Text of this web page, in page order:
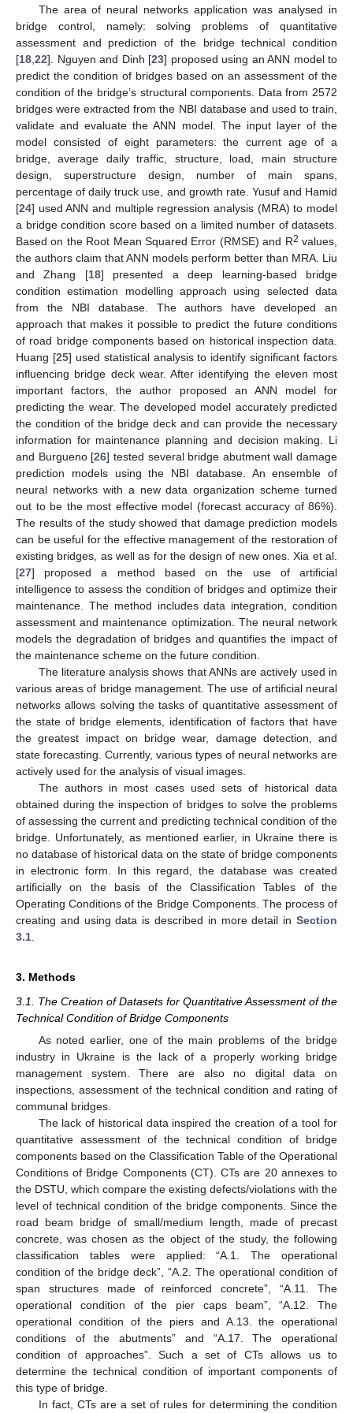
The area of neural networks application was analysed in
bridge control, namely: solving problems of quantitative
assessment and prediction of the bridge technical condition
[18 22]. Nguyen and Dinh [23] proposed using an ANN model to
predict the condition of bridges based on an assessment of the
condition of the bridge’s structural components. Data from 2572
bridges were extracted from the NBI database and used to train,
validate and evaluate the ANN model. The input layer of the
model consisted of eight parameters: the current age of a
bridge, average daily traffic, structure, load, main structure
design, superstructure design, number of main spans,
percentage of daily truck use, and growth rate. Yusuf and Hamid
[24] used ANN and multiple regression analysis (MRA) to model
a bridge condition score based on a limited number of datasets.
Based on the Root Mean Squared Error (RMSE) and R2 values,
the authors claim that ANN models perform better than MRA. Liu
and Zhang [18] presented a deep learning-based bridge
condition estimation modelling approach using selected data
from the NBI database. The authors have developed an
approach that makes it possible to predict the future conditions
of road bridge components based on historical inspection data.
Huang [25] used statistical analysis to identify significant factors
influencing bridge deck wear. After identifying the eleven most
important factors, the author proposed an ANN model for
predicting the wear. The developed model accurately predicted
the condition of the bridge deck and can provide the necessary
information for maintenance planning and decision making. Li
and Burgueno [26] tested several bridge abutment wall damage
prediction models using the NBI database. An ensemble of
neural networks with a new data organization scheme turned
out to be the most effective model (forecast accuracy of 86%).
The results of the study showed that damage prediction models
can be useful for the effective management of the restoration of
existing bridges, as well as for the design of new ones. Xia et al.
[27] proposed a method based on the use of artificial
intelligence to assess the condition of bridges and optimize their
maintenance. The method includes data integration, condition
assessment and maintenance optimization. The neural network
models the degradation of bridges and quantifies the impact of
the maintenance scheme on the future condition.
The literature analysis shows that ANNs are actively used in
various areas of bridge management. The use of artificial neural
networks allows solving the tasks of quantitative assessment of
the state of bridge elements, identification of factors that have
the greatest impact on bridge wear, damage detection, and
state forecasting. Currently, various types of neural networks are
actively used for the analysis of visual images.
The authors in most cases used sets of historical data
obtained during the inspection of bridges to solve the problems
of assessing the current and predicting technical condition of the
bridge. Unfortunately, as mentioned earlier, in Ukraine there is
no database of historical data on the state of bridge components
in electronic form. In this regard, the database was created
artificially on the basis of the Classification Tables of the
Operating Conditions of the Bridge Components. The process of
creating and using data is described in more detail in Section
3.1
3. Methods
3.1. The Creation of Datasets for Quantitative Assessment of the
Technical Condition of Bridge Components
As noted earlier, one of the main problems of the bridge
industry in Ukraine is the lack of a properly working bridge
management system. There are also no digital data on
inspections, assessment of the technical condition and rating of
communal bridges.
The lack of historical data inspired the creation of a tool for
quantitative assessment of the technical condition of bridge
components based on the Classification Table of the Operational
Conditions of Bridge Components (CT). CTs are 20 annexes to
the DSTU, which compare the existing defects/violations with the
level of technical condition of the bridge components. Since the
road beam bridge of small/medium length, made of precast
concrete, was chosen as the object of the study, the following
classification tables were applied: “A.1. The operational
condition of the bridge deck”, “A.2. The operational condition of
span structures made of reinforced concrete”, “A.11. The
operational condition of the pier caps beam”, “A.12. The
operational condition of the piers and A.13. the operational
conditions of the abutments” and “A.17. The operational
condition of approaches”. Such a set of CTs allows us to
determine the technical condition of important components of
this type of bridge.
In fact, CTs are a set of rules for determining the condition